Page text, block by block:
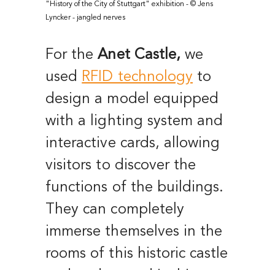
"History of the City of Stuttgart" exhibition - © Jens
Lyncker - jangled nerves
For theAnet Castle, we
used RFID technology to
design a model equipped
with a lighting system and
interactive cards, allowing
visitors to discover the
functions of the buildings.
They can completely
immerse themselves in the
rooms of this historic castle